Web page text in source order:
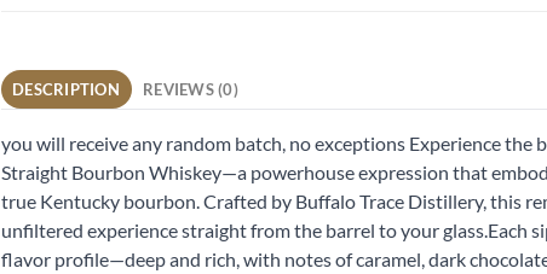
DESCRIPTION REVIEWS (0)
you will receive any random batch, no exceptions Experience the
Straight Bourbon Whiskey—a powerhouse expression that
true Kentucky bourbon. Crafted by Buffalo Trace Distillery, this
unfiltered experience straight from the barrel to your glass.Each
flavor profile—deep and rich, with notes of caramel, dark